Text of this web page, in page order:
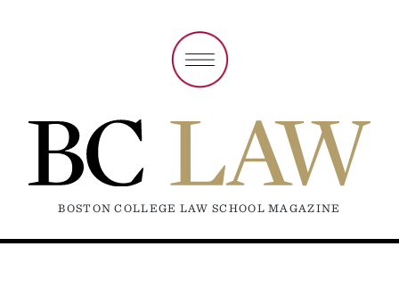
BOSTON COLLEGE LAW SCHOOL MAGAZINE